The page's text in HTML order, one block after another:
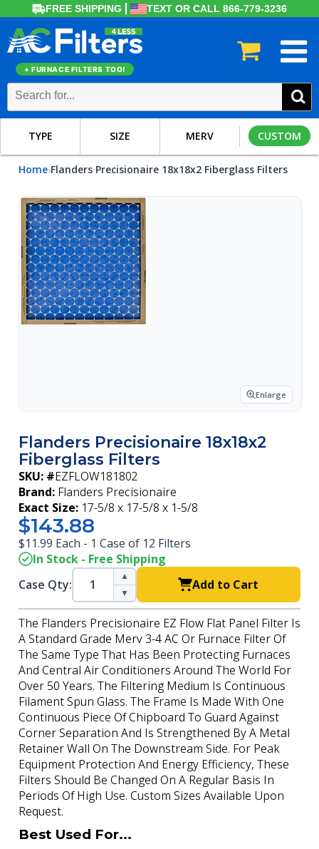
FREE SHIPPING TEXT OR CALL 866-779-3236
+ FURNACE FILTERS TOO!
TYPE SIZE MERV CUSTOM
Home›Flanders Precisionaire 18x18x2 Fiberglass Filters
Enlarge
Flanders Precisionaire 18x18x2
Fiberglass Filters
SKU: #EZFLOW181802
Brand: Flanders Precisionaire
Exact Size: 17-5/8 x 17-5/8 x 1-5/8
$143.88
$11.99 Each - 1 Case of 12 Filters
In Stock - Free Shipping
Case Qty:
▲
▼
Add to Cart
The Flanders Precisionaire EZ Flow Flat Panel Filter Is
A Standard Grade Merv 3-4 AC Or Furnace Filter Of
The Same Type That Has Been Protecting Furnaces
And Central Air Conditioners Around The World For
Over 50 Years. The Filtering Medium Is Continuous
Filament Spun Glass. The Frame Is Made With One
Continuous Piece Of Chipboard To Guard Against
Corner Separation And Is Strengthened By A Metal
Retainer Wall On The Downstream Side. For Peak
Equipment Protection And Energy Efficiency, These
Filters Should Be Changed On A Regular Basis In
Periods Of High Use. Custom Sizes Available Upon
Request.
Best Used For...